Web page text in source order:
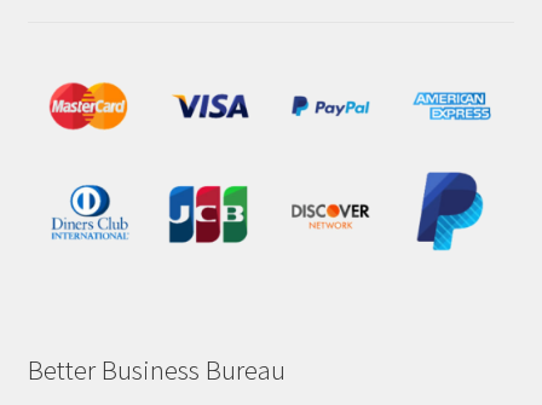
Better Business Bureau